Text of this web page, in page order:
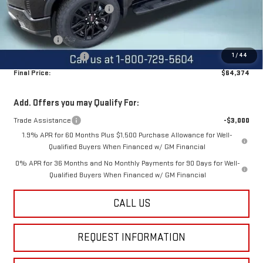
1 / 44
Price reduction below MSRP:
Internet Price:
Bonus Cash
Purchase Allowance
-$1,750
Final Price:
$64,374
Add. Offers you may Qualify For:
Trade Assistance
-$3,000
1.9% APR for 60 Months Plus $1,500 Purchase Allowance for Well-
Qualified Buyers When Financed w/ GM Financial
0% APR for 36 Months and No Monthly Payments for 90 Days for Well-
Qualified Buyers When Financed w/ GM Financial
CALL US
REQUEST INFORMATION